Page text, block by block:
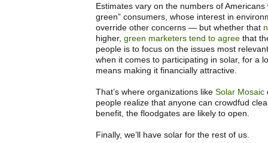
Estimates vary on the numbers of Americans
green” consumers, whose interest in
override other concerns — but whether that
higher, green marketers tend to agree that
people is to focus on the issues most
when it comes to participating in solar, for a
means making it financially attractive.
That’s where organizations like Solar Mosaic
people realize that anyone can crowdfud
benefit, the floodgates are likely to open.
Finally, we’ll have solar for the rest of us.